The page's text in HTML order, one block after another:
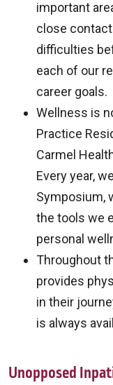
important
close
difficulties
each of our
career goals.
Wellness is
Practice
Carmel
Every year,
Symposium,
the tools we
personal
Throughout
provides
in their
is always
Unopposed